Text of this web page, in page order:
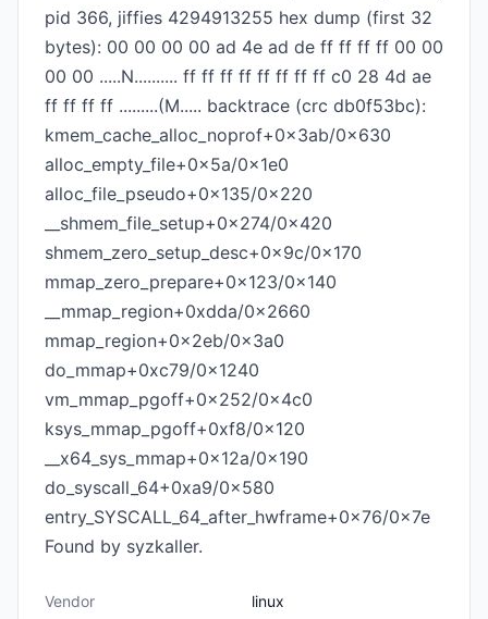
pid 366, jiffies 4294913255 hex dump (first 32
bytes): 00 00 00 00 ad 4e ad de ff ff ff ff 00 00
00 00 .....N.......... ff ff ff ff ff ff ff ff c0 28 4d ae
ff ff ff ff .........(M..... backtrace (crc db0f53bc):
kmem_cache_alloc_noprof+0x3ab/0x630
alloc_empty_file+0x5a/0x1e0
alloc_file_pseudo+0x135/0x220
__shmem_file_setup+0x274/0x420
shmem_zero_setup_desc+0x9c/0x170
mmap_zero_prepare+0x123/0x140
__mmap_region+0xdda/0x2660
mmap_region+0x2eb/0x3a0
do_mmap+0xc79/0x1240
vm_mmap_pgoff+0x252/0x4c0
ksys_mmap_pgoff+0xf8/0x120
__x64_sys_mmap+0x12a/0x190
do_syscall_64+0xa9/0x580
entry_SYSCALL_64_after_hwframe+0x76/0x7e
Found by syzkaller.
Vendor
linux